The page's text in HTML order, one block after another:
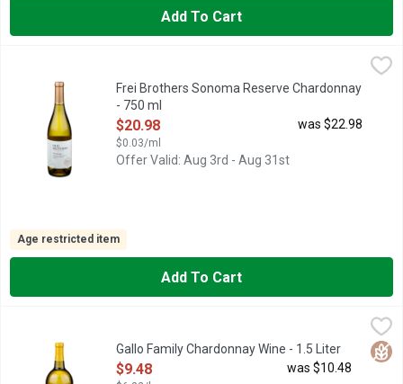
Add To Cart
$20.98
EST. 1890, RUSSIAN RIVER VALLEY SONOMA COUNTY,
Frei Brothers Sonoma Reserve Chardonnay
- 750 ml
Open Product Description
$20.98
$0.03/ml
was $22.98
Offer Valid: Aug 3rd - Aug 31st
Age restricted item
Add To Cart
1933 FOUNDED, CHARDONNAY CALIFORNIA, FAMILY
Gallo Family Chardonnay Wine - 1.5 Liter
Open Product Description
$9.48 was $10.48